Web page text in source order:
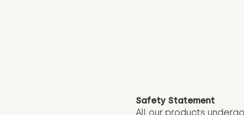
Safety Statement
All our products